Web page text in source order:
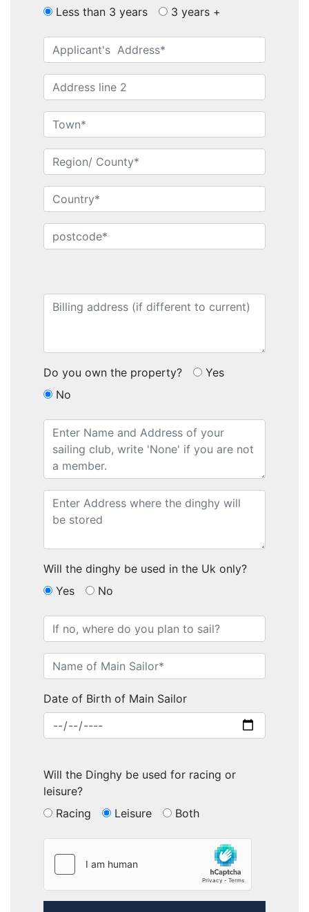
Less than 3 years
3 years +
Do you own the property?
Yes
No
Will the dinghy be used in the Uk only?
Yes
No
Date of Birth of Main Sailor
Will the Dinghy be used for racing or
leisure?
Racing
Leisure Both